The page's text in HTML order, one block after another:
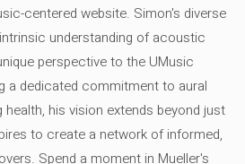
centered website. Simon's diverse
understanding of acoustic
perspective to the UMusic
a dedicated commitment to aural
his vision extends beyond just
to create a network of informed,
Spend a moment in Mueller's